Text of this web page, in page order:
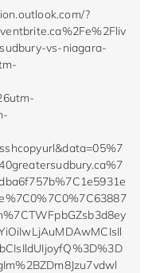
?
vs-niagara-